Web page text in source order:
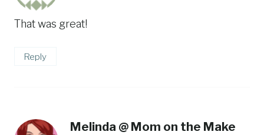
That was great!
Reply
Melinda @ Mom on the Make